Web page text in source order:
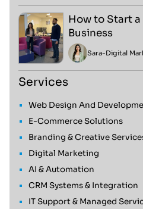
How to Start
Business
Sara-Digital
Services
Web Design And
E-Commerce Solutions
Branding & Creative
Digital Marketing
AI & Automation
CRM Systems & Integration
IT Support & Managed